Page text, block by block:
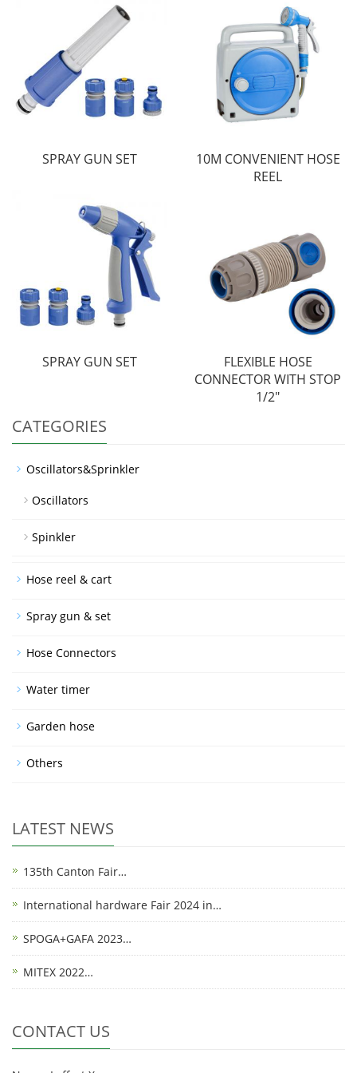
SPRAY GUN SET
10M CONVENIENT HOSE
REEL
SPRAY GUN SET
FLEXIBLE HOSE
CONNECTOR WITH STOP
1/2"
CATEGORIES
Oscillators&Sprinkler
Oscillators
Spinkler
Hose reel & cart
Spray gun & set
Hose Connectors
Water timer
Garden hose
Others
LATEST NEWS
135th Canton Fair…
International hardware Fair 2024 in…
SPOGA+GAFA 2023…
MITEX 2022…
CONTACT US